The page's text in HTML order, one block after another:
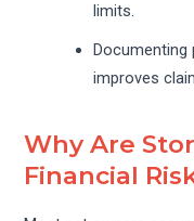
limits.
Documenting
improves
Why Are
Financial